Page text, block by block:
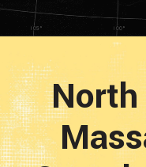
North